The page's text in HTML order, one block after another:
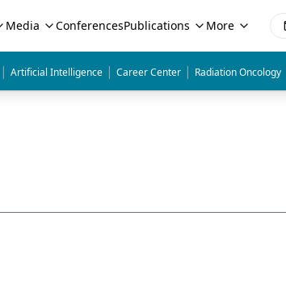
Media ConferencesPublications More
| Artificial Intelligence | Career Center | Radiation Oncology